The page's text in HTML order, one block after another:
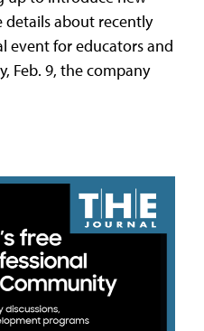
details about recently
event for educators and
Feb. 9, the company